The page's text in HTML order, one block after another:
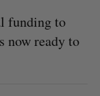
funding to
now ready to